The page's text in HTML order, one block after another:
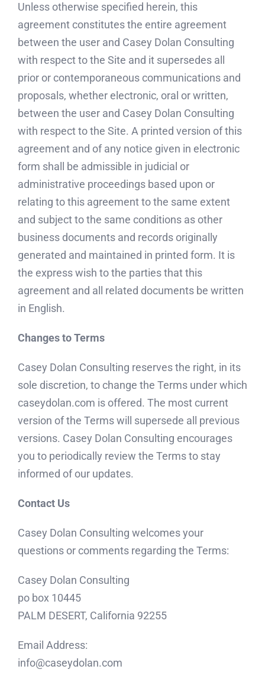
Unless otherwise specified herein, this
agreement constitutes the entire agreement
between the user and Casey Dolan Consulting
with respect to the Site and it supersedes all
prior or contemporaneous communications and
proposals, whether electronic, oral or written,
between the user and Casey Dolan Consulting
with respect to the Site. A printed version of this
agreement and of any notice given in electronic
form shall be admissible in judicial or
administrative proceedings based upon or
relating to this agreement to the same extent
and subject to the same conditions as other
business documents and records originally
generated and maintained in printed form. It is
the express wish to the parties that this
agreement and all related documents be written
in English.
Changes to Terms
Casey Dolan Consulting reserves the right, in its
sole discretion, to change the Terms under which
caseydolan.com is offered. The most current
version of the Terms will supersede all previous
versions. Casey Dolan Consulting encourages
you to periodically review the Terms to stay
informed of our updates.
Contact Us
Casey Dolan Consulting welcomes your
questions or comments regarding the Terms:
Casey Dolan Consulting
po box 10445
PALM DESERT, California 92255
Email Address:
info@caseydolan.com